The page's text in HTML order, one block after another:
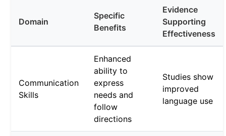
Domain
Specific
Benefits
Evidence
Supporting
Effectiveness
Communication
Skills
Enhanced
ability to
express
needs and
follow
directions
Studies show
improved
language use